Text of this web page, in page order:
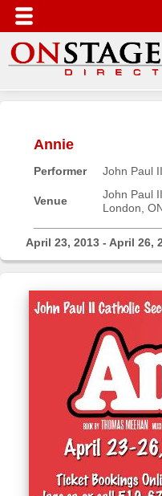
Home
Contact
Help
Log
Annie
Performer John Paul
Venue
John Paul
London,
April 23, 2013 - April 26,